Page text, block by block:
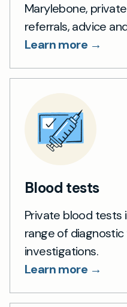
Marylebone,
referrals, advice
Learn more →
Blood tests
Private blood tests
range of
investigations.
Learn more →